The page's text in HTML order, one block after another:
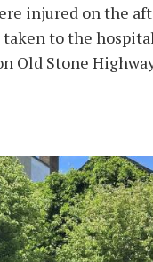
injured on the
to the
Old Stone